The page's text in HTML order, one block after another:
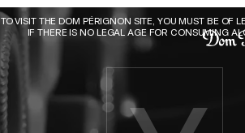
TO VISIT THE DOM PÉRIGNON SITE, YOU MUST BE OF
IF THERE IS NO LEGAL AGE FOR CONSUMING
Enter birth year